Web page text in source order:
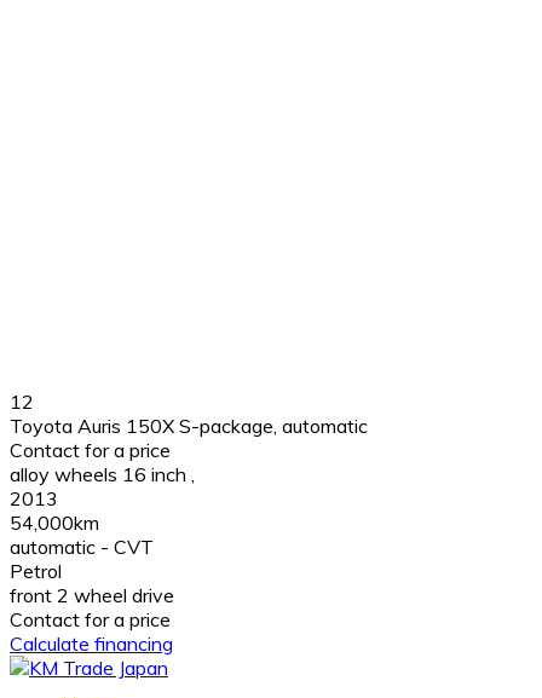
12
Toyota Auris 150X S-package, automatic
Contact for a price
alloy wheels 16 inch ,
2013
54,000km
automatic - CVT
Petrol
front 2 wheel drive
Contact for a price
Calculate financing